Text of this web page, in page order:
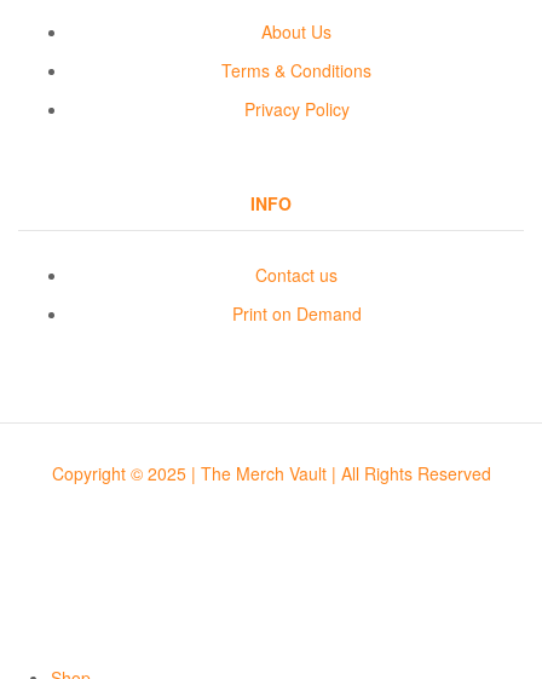
About Us
Terms & Conditions
Privacy Policy
INFO
Contact us
Print on Demand
Copyright © 2025 | The Merch Vault | All Rights Reserved